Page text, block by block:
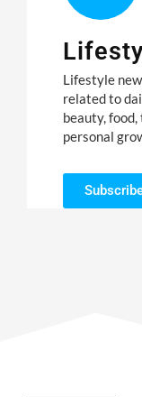
Lifestyle
related to
beauty,
personal